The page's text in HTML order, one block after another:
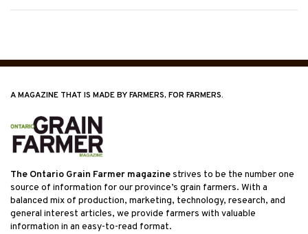
A MAGAZINE THAT IS MADE BY FARMERS, FOR FARMERS.
The Ontario Grain Farmer magazinestrives to be the number one
source of information for our province’s grain farmers. With a
balanced mix of production, marketing, technology, research, and
general interest articles, we provide farmers with valuable
information in an easy-to-read format.